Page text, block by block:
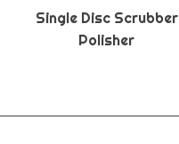
Single Disc Scrubber
Polisher